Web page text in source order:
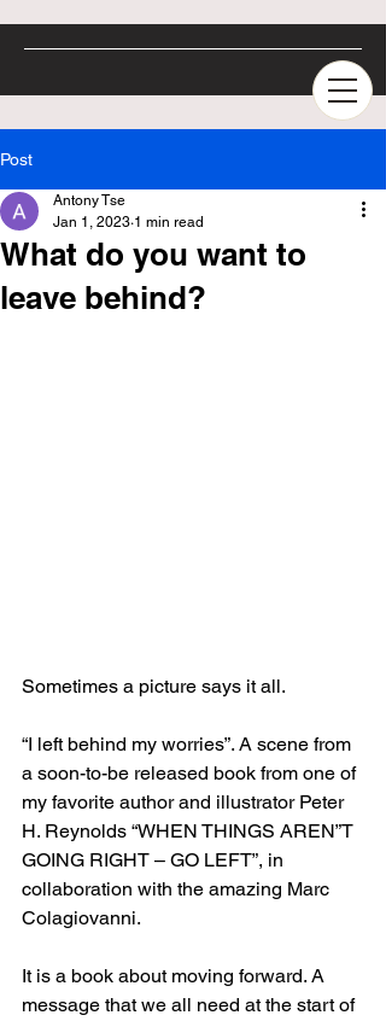
Post
What do you want to
leave behind?
Antony Tse
Jan 1, 2023 1 min read
Sometimes a picture says it all.
“I left behind my worries”. A scene from
a soon-to-be released book from one of
my favorite author and illustrator Peter
H. Reynolds “WHEN THINGS AREN”T
GOING RIGHT – GO LEFT”, in
collaboration with the amazing Marc
Colagiovanni.
It is a book about moving forward. A
message that we all need at the start of